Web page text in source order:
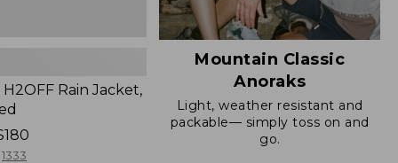
Rain Jacket,
1333
Mountain Classic
Anoraks
Light, weather resistant and
packable— simply toss on and
go.